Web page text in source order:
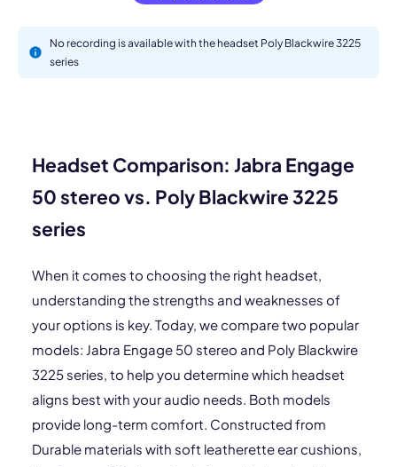
No recording is available with the headset Poly Blackwire 3225
series
Headset Comparison: Jabra Engage
50 stereo vs. Poly Blackwire 3225
series
When it comes to choosing the right headset,
understanding the strengths and weaknesses of
your options is key. Today, we compare two popular
models: Jabra Engage 50 stereo and Poly Blackwire
3225 series, to help you determine which headset
aligns best with your audio needs. Both models
provide long-term comfort. Constructed from
Durable materials with soft leatherette ear cushions,